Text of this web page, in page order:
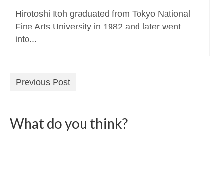
Hirotoshi Itoh graduated from Tokyo National
Fine Arts University in 1982 and later went
into...
Previous Post
What do you think?